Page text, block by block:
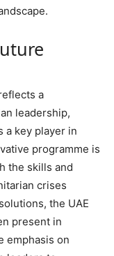
a
leadership,
a key player in
programme is
the skills and
crises
the UAE
present in
emphasis on